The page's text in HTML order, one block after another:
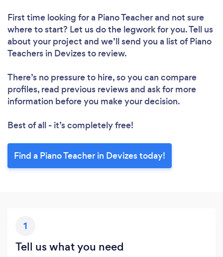
First time looking for a Piano Teacherand not sure
where to start? Let us do the legwork for you. Tell us
about your project and we’ll send you a list of Piano
Teachers in Devizes to review.
There’s no pressure to hire, so you can compare
profiles, read previous reviews and ask for more
information before you make your decision.
Best of all - it’s completely free!
Find a Piano Teacher in Devizes today!
1
Tell us what you need